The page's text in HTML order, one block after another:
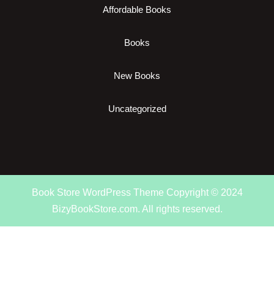
Affordable Books
Books
New Books
Uncategorized
Book Store WordPress Theme Copyright © 2024
BizyBookStore.com. All rights reserved.